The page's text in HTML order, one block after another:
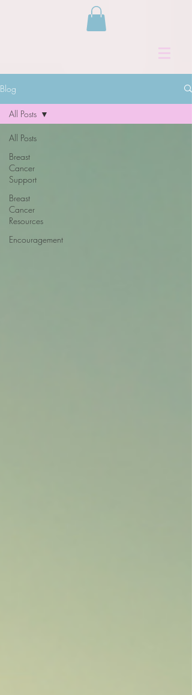
Blog
All Posts
Breast
Cancer
Support
Breast
Cancer
Resources
Encouragement
All Posts